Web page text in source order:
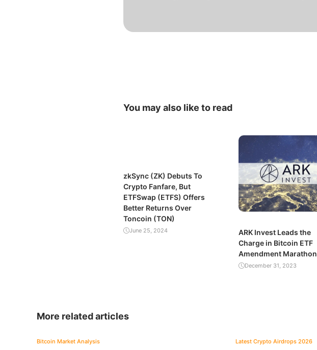
You may also like to read
zkSync (ZK) Debuts To
Crypto Fanfare, But
ETFSwap (ETFS) Offers
Better Returns Over
Toncoin (TON)
June 25, 2024
ARK Invest Leads the
Charge in Bitcoin ETF
Amendment Marathon
December 31, 2023
More related articles
Bitcoin Market Analysis Latest Crypto Airdrops 2026